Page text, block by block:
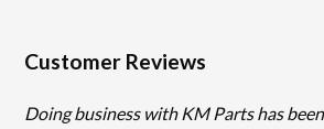
Customer Reviews
Doing business with KM Parts has